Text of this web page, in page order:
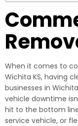
When it comes to
Wichita KS, having
businesses in
vehicle downtime
hit to the bottom
service vehicle, or